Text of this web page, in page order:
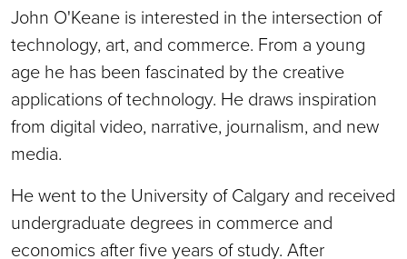
John O'Keane is interested in the intersection of
technology, art, and commerce. From a young
age he has been fascinated by the creative
applications of technology. He draws inspiration
from digital video, narrative, journalism, and new
media.
He went to the University of Calgary and received
undergraduate degrees in commerce and
economics after five years of study. After